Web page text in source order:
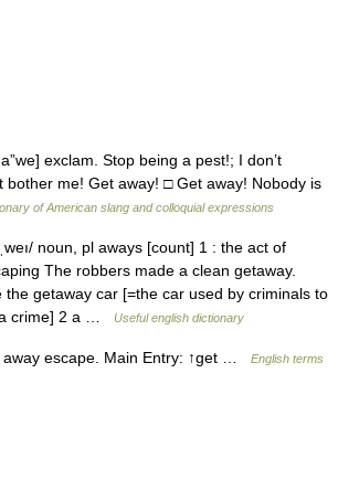
exclam. Stop being a pest!; I don’t
bother me! Get away! □ Get away! Nobody is
of American slang and colloquial expressions
noun, pl aways [count] 1 : the act of
The robbers made a clean getaway.
the getaway car [=the car used by criminals to
crime] 2 a …
Useful english dictionary
escape. Main Entry: ↑get …
English terms